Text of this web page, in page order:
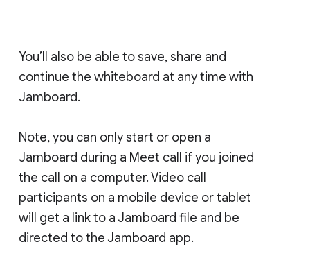
You’ll also be able to save, share and
continue the whiteboard at any time with
Jamboard.
Note, you can only start or open a
Jamboard during a Meet call if you joined
the call on a computer. Video call
participants on a mobile device or tablet
will get a link to a Jamboard file and be
directed to the Jamboard app.